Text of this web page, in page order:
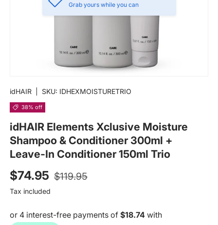
Grab yours while you can
idHAIR SKU: IDHEXMOISTURETRIO
38% off
idHAIR Elements Xclusive Moisture
Shampoo & Conditioner 300ml +
Leave-In Conditioner 150ml Trio
Sale price
$74.95 Regular price
$119.95
Tax included